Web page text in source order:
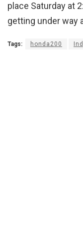
place Saturday at
getting under way
Tags: honda200